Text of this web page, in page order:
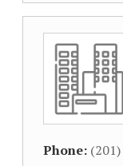
Phone: